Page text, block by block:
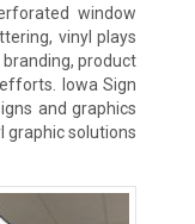
window
vinyl plays
product
Iowa Sign
and graphics
graphic solutions